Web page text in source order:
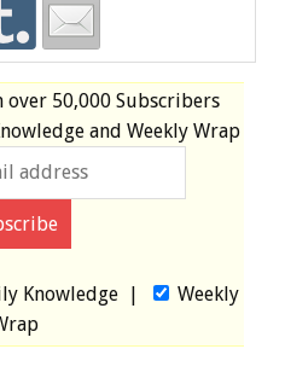
over 50,000 Subscribers
and Weekly Wrap
Knowledge|
Weekly